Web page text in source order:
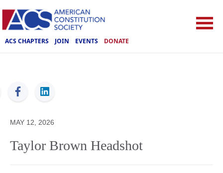
ACS CHAPTERS JOIN EVENTS DONATE
ACS
MAY 12, 2026
Taylor Brown Headshot